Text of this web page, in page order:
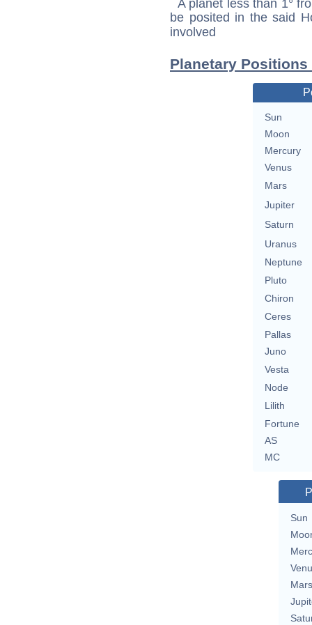
A planet less than 1°
be posited in the said
involved
Planetary
Sun
Moon
Mercury
Venus
Mars
Jupiter
Saturn
Uranus
Neptune
Pluto
Chiron
Ceres
Pallas
Juno
Vesta
Node
Lilith
Fortune
AS
MC
Sun
Mars